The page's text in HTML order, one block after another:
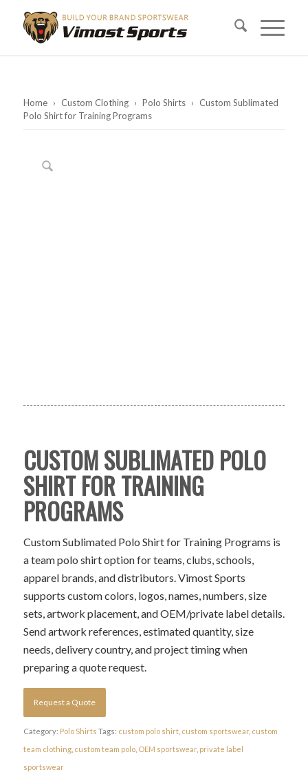
Home › Custom Clothing › Polo Shirts › Custom Sublimated
Polo Shirt for Training Programs
CUSTOM SUBLIMATED POLO
SHIRT FOR TRAINING
PROGRAMS
Custom Sublimated Polo Shirt for Training Programs is
a team polo shirt option for teams, clubs, schools,
apparel brands, and distributors. Vimost Sports
supports custom colors, logos, names, numbers, size
sets, artwork placement, and OEM/private label details.
Send artwork references, estimated quantity, size
needs, delivery country, and project timing when
preparing a quote request.
Request a Quote
Category: Polo Shirts Tags: custom polo shirt, custom sportswear, custom
team clothing, custom team polo, OEM sportswear, private label
sportswear